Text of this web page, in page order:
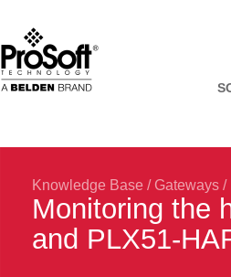
Knowledge Base / Gateways /
Monitoring the
and PLX51-